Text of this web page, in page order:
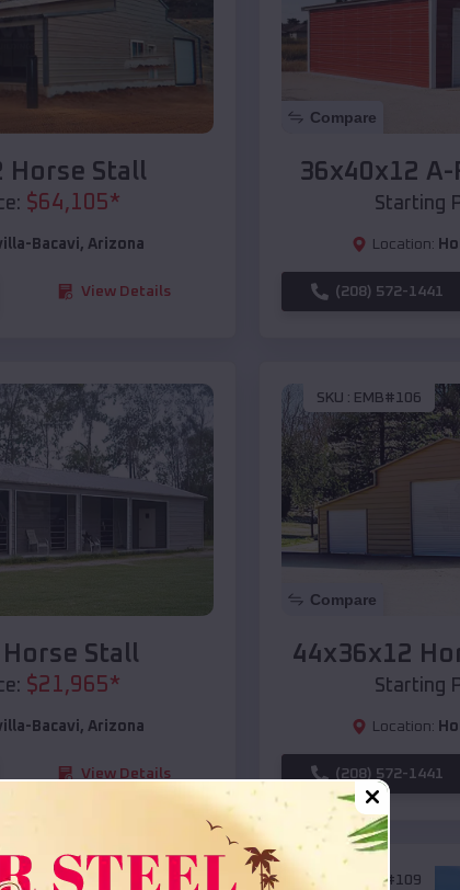
Horse Stall
$64,105*
Bacavi, Arizona
View Details
Compare
36x40x12
Starting
Location:
(208) 572-1441
Stall
$21,965*
Bacavi, Arizona
View Details
SKU : EMB#106
Compare
44x36x12
Starting
Location:
(208) 572-1441
EMB#109